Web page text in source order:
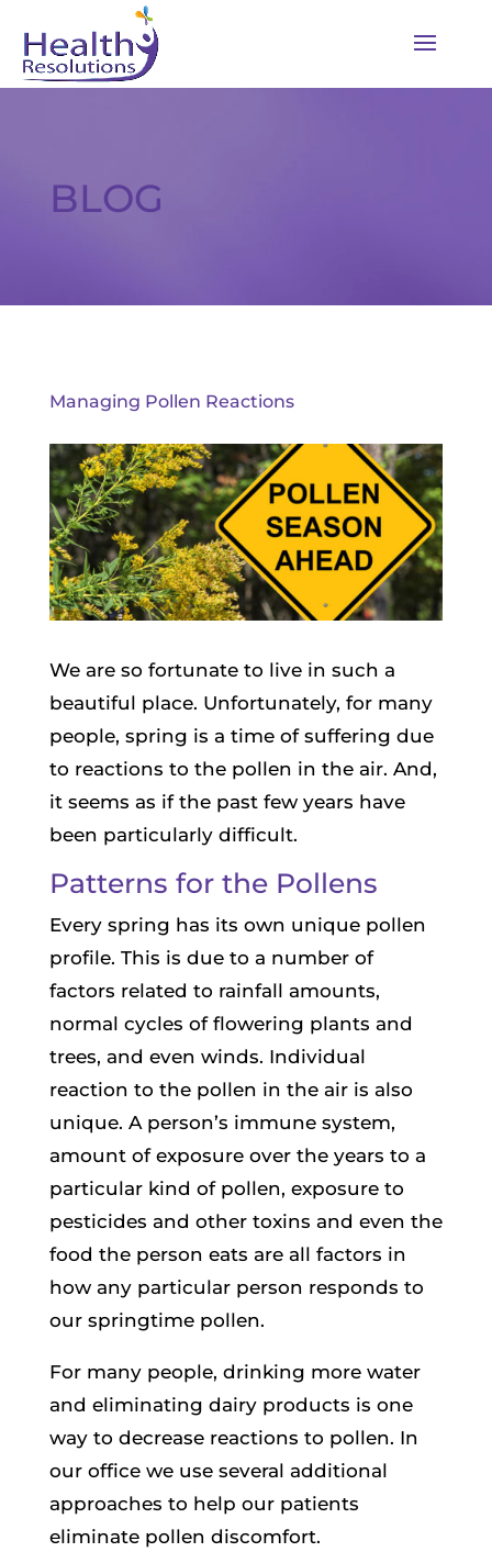
BLOG
Managing Pollen Reactions
We are so fortunate to live in such a
beautiful place. Unfortunately, for many
people, spring is a time of suffering due
to reactions to the pollen in the air. And,
it seems as if the past few years have
been particularly difficult.
Patterns for the Pollens
Every spring has its own unique pollen
profile. This is due to a number of
factors related to rainfall amounts,
normal cycles of flowering plants and
trees, and even winds. Individual
reaction to the pollen in the air is also
unique. A person’s immune system,
amount of exposure over the years to a
particular kind of pollen, exposure to
pesticides and other toxins and even the
food the person eats are all factors in
how any particular person responds to
our springtime pollen.
For many people, drinking more water
and eliminating dairy products is one
way to decrease reactions to pollen. In
our office we use several additional
approaches to help our patients
eliminate pollen discomfort.